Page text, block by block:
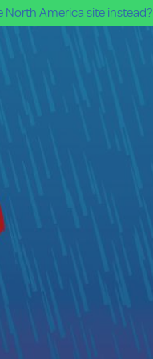
North America site instead?